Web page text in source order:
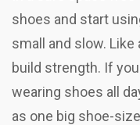
shoes and start
small and slow.
build strength. If
wearing shoes all
as one big shoe-